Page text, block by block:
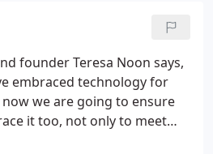
successful niche.
founder Teresa Noon says,
embraced technology for
we are going to ensure
it too, not only to meet